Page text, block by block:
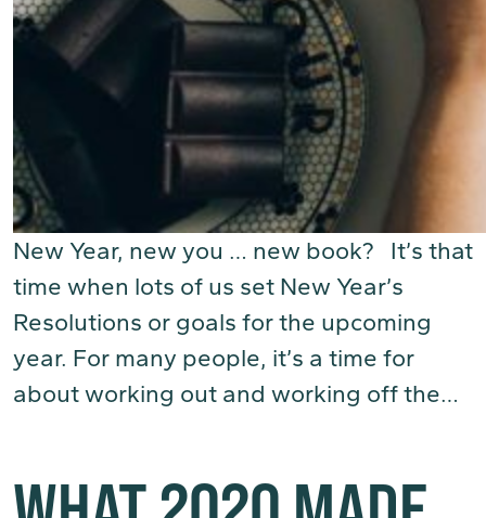
New Year, new you … new book? It’s that
time when lots of us set New Year’s
Resolutions or goals for the upcoming
year. For many people, it’s a time for
about working out and working off the…